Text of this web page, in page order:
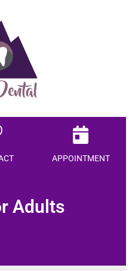
APPOINTMENT
Adults
$$$
today!